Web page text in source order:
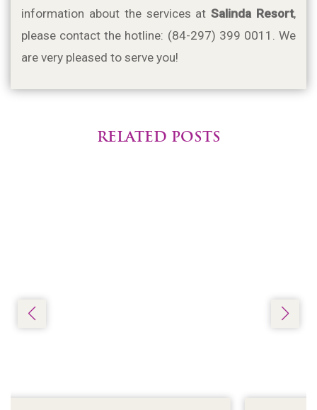
information about the services at Salinda Resort,
please contact the hotline: (84-297) 399 0011. We
are very pleased to serve you!
RELATED POSTS